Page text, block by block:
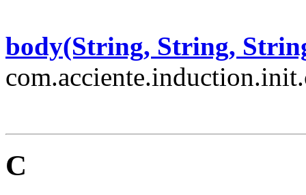
body(String, String,
C